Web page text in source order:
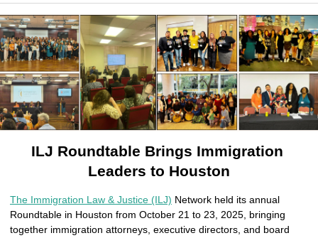
ILJ Roundtable Brings Immigration
Leaders to Houston
The Immigration Law & Justice (ILJ) Network held its annual
Roundtable in Houston from October 21 to 23, 2025, bringing
together immigration attorneys, executive directors, and board